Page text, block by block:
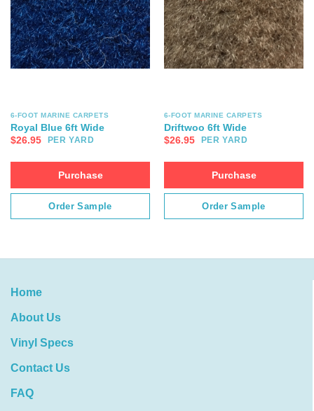
6-FOOT MARINE CARPETS
Royal Blue 6ft Wide
$26.95 PER YARD
Purchase
Order Sample
6-FOOT MARINE CARPETS
Driftwoo 6ft Wide
$26.95 PER YARD
Purchase
Order Sample
Home
About Us
Vinyl Specs
Contact Us
FAQ